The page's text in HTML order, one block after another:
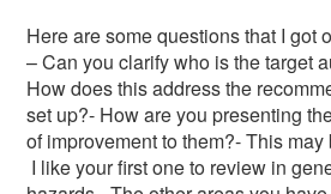
Here are some questions that I got
– Can you clarify who is the target
How does this address the
set up?- How are you presenting
of improvement to them?- This
I like your first one to review in